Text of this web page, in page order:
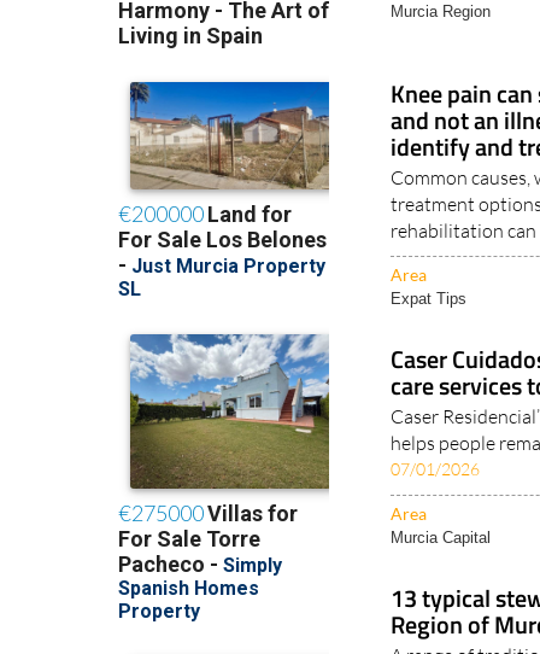
Murcia Region
Knee pain
and not an
identify and
Common
treatment
rehabilitation can
Area
Expat Tips
Caser
care services
Caser
helps people
07/01/2026
Area
Murcia Capital
13 typical
Region of